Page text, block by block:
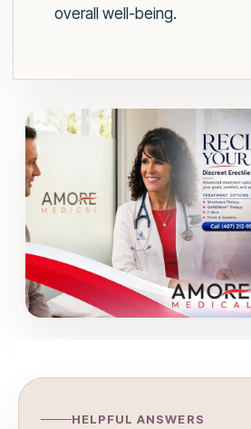
overall well-being.
HELPFUL ANSWERS